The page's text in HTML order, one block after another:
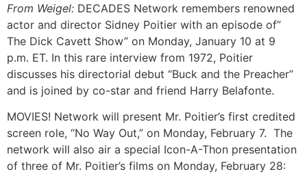
From Weigel: DECADES Network remembers renowned
actor and director Sidney Poitier with an episode of”
The Dick Cavett Show” on Monday, January 10 at 9
p.m. ET. In this rare interview from 1972, Poitier
discusses his directorial debut “Buck and the Preacher”
and is joined by co-star and friend Harry Belafonte.
MOVIES! Network will present Mr. Poitier’s first credited
screen role, “No Way Out,” on Monday, February 7. The
network will also air a special Icon-A-Thon presentation
of three of Mr. Poitier’s films on Monday, February 28: